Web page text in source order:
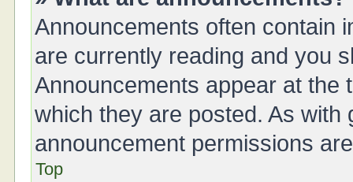
Announcements often contain
are currently reading and you
Announcements appear at the
which they are posted. As with
announcement permissions
Top